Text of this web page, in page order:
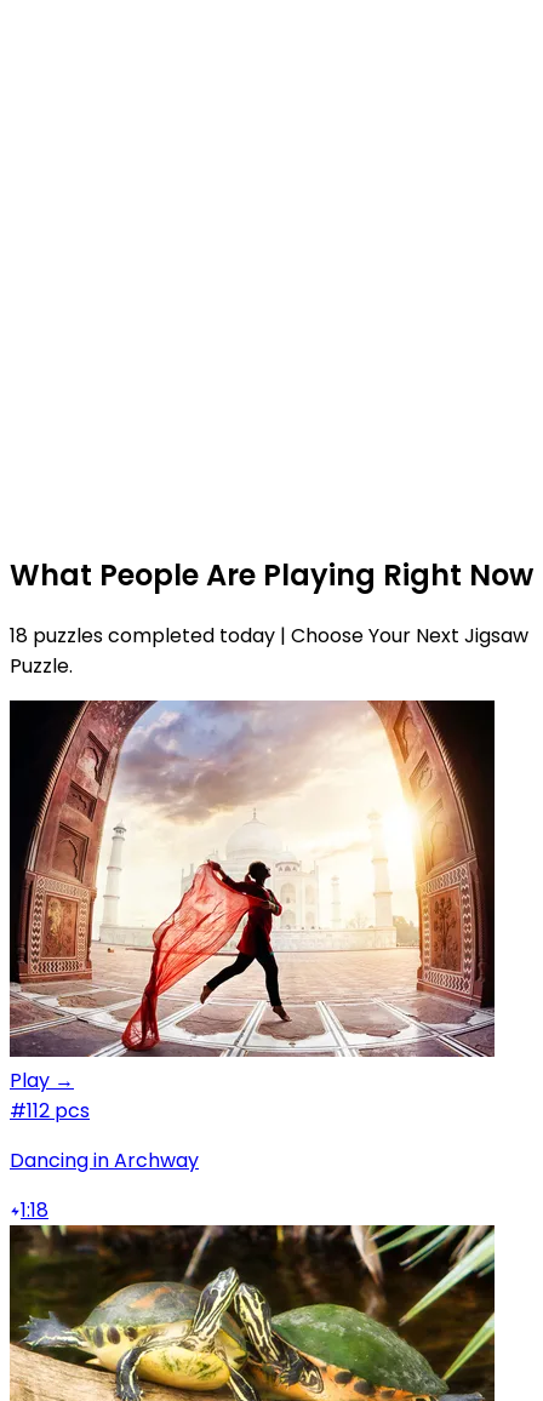
What People Are Playing Right Now
18 puzzles completed today | Choose Your Next Jigsaw
Puzzle.
Play →
#112 pcs
Dancing in Archway
1:18